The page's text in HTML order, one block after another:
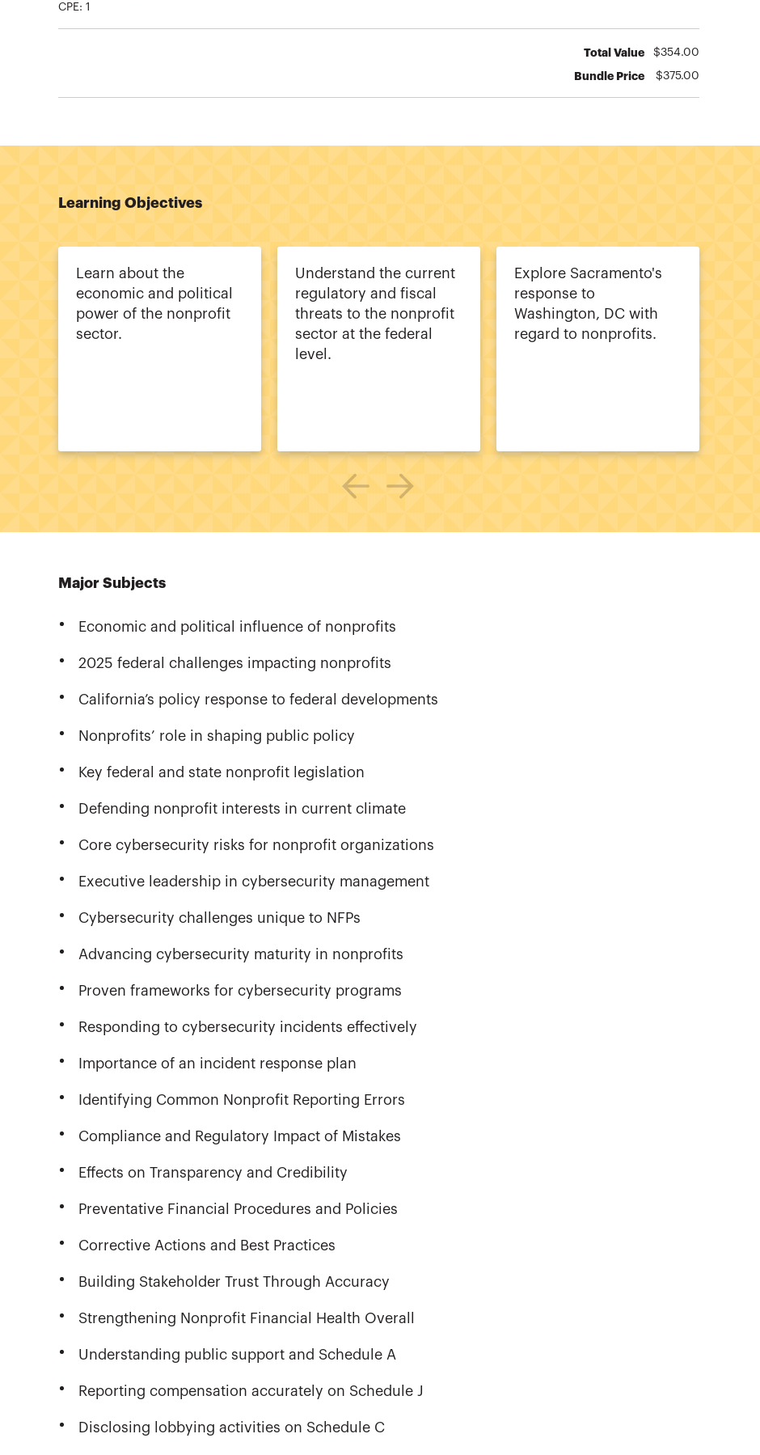
CPE: 1
Total Value $354.00
Bundle Price $375.00
Learning Objectives
Learn about the
economic and political
power of the nonprofit
sector.
Understand the current
regulatory and fiscal
threats to the nonprofit
sector at the federal
level.
Explore Sacramento's
response to
Washington, DC with
regard to nonprofits.
Major Subjects
Economic and political influence of nonprofits
2025 federal challenges impacting nonprofits
California’s policy response to federal developments
Nonprofits’ role in shaping public policy
Key federal and state nonprofit legislation
Defending nonprofit interests in current climate
Core cybersecurity risks for nonprofit organizations
Executive leadership in cybersecurity management
Cybersecurity challenges unique to NFPs
Advancing cybersecurity maturity in nonprofits
Proven frameworks for cybersecurity programs
Responding to cybersecurity incidents effectively
Importance of an incident response plan
Identifying Common Nonprofit Reporting Errors
Compliance and Regulatory Impact of Mistakes
Effects on Transparency and Credibility
Preventative Financial Procedures and Policies
Corrective Actions and Best Practices
Building Stakeholder Trust Through Accuracy
Strengthening Nonprofit Financial Health Overall
Understanding public support and Schedule A
Reporting compensation accurately on Schedule J
Disclosing lobbying activities on Schedule C